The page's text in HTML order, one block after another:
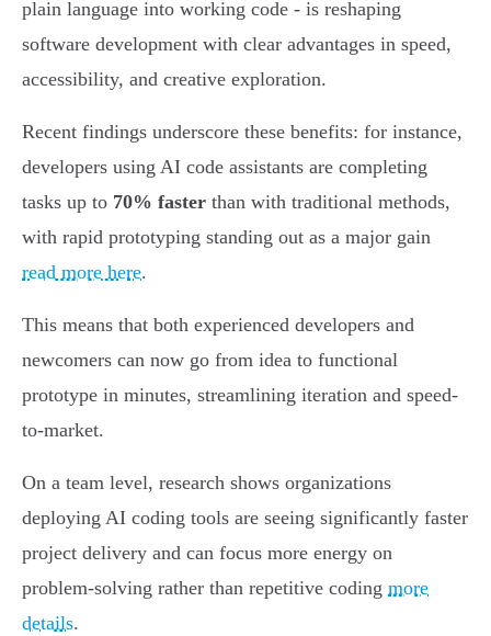
plain language into working code - is reshaping
software development with clear advantages in speed,
accessibility, and creative exploration.
Recent findings underscore these benefits: for instance,
developers using AI code assistants are completing
tasks up to 70% faster than with traditional methods,
with rapid prototyping standing out as a major gain
read more here.
This means that both experienced developers and
newcomers can now go from idea to functional
prototype in minutes, streamlining iteration and speed-
to-market.
On a team level, research shows organizations
deploying AI coding tools are seeing significantly faster
project delivery and can focus more energy on
problem-solving rather than repetitive coding more
details.